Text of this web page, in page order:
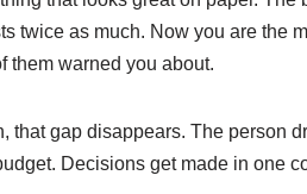
twice as much. Now you are the
them warned you about.
that gap disappears. The person
Decisions get made in one